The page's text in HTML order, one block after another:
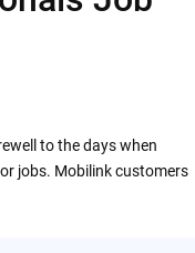
to the days when
jobs. Mobilink customers